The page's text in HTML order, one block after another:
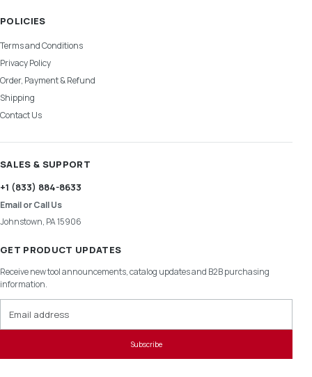
POLICIES
Terms and Conditions
Privacy Policy
Order, Payment & Refund
Shipping
Contact Us
SALES & SUPPORT
+1 (833) 884-8633
Email or Call Us
Johnstown, PA 15906
GET PRODUCT UPDATES
Receive new tool announcements, catalog updates and B2B purchasing
information.
Subscribe